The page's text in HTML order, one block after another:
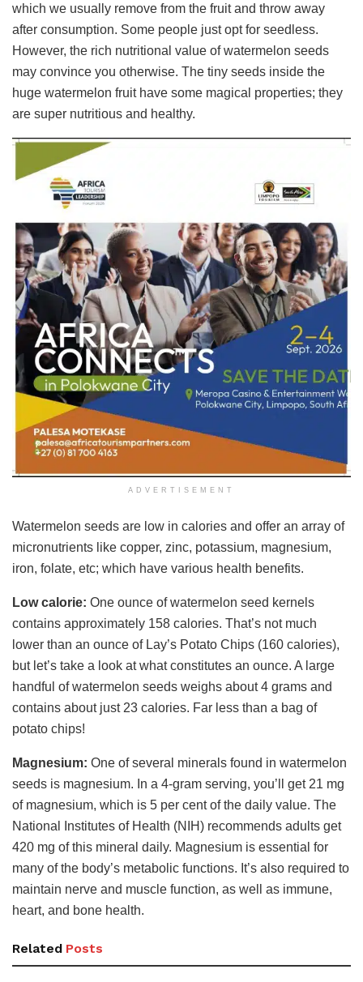
which we usually remove from the fruit and throw away
after consumption. Some people just opt for seedless.
However, the rich nutritional value of watermelon seeds
may convince you otherwise. The tiny seeds inside the
huge watermelon fruit have some magical properties; they
are super nutritious and healthy.
ADVERTISEMENT
Watermelon seeds are low in calories and offer an array of
micronutrients like copper, zinc, potassium, magnesium,
iron, folate, etc; which have various health benefits.
Low calorie: One ounce of watermelon seed kernels
contains approximately 158 calories. That’s not much
lower than an ounce of Lay’s Potato Chips (160 calories),
but let’s take a look at what constitutes an ounce. A large
handful of watermelon seeds weighs about 4 grams and
contains about just 23 calories. Far less than a bag of
potato chips!
Magnesium: One of several minerals found in watermelon
seeds is magnesium. In a 4-gram serving, you’ll get 21 mg
of magnesium, which is 5 per cent of the daily value. The
National Institutes of Health (NIH) recommends adults get
420 mg of this mineral daily. Magnesium is essential for
many of the body’s metabolic functions. It’s also required to
maintain nerve and muscle function, as well as immune,
heart, and bone health.
Related Posts